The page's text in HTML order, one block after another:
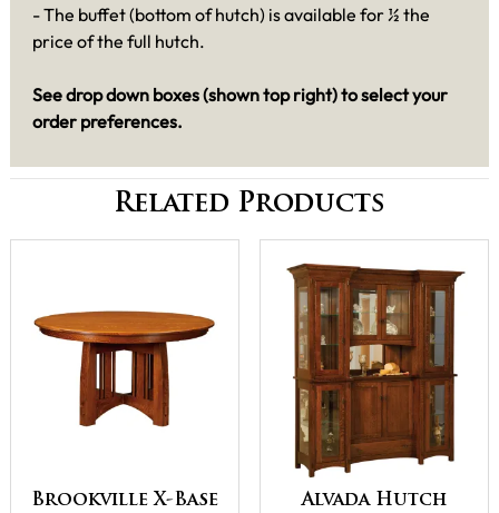
- The buffet (bottom of hutch) is available for ½ the
price of the full hutch.
See drop down boxes (shown top right) to select your
order preferences.
Related Products
Brookville X-Base
Alvada Hutch